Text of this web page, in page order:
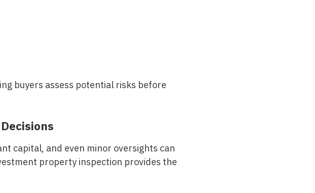
buyers assess potential risks before
capital, and even minor oversights can
property inspection provides the